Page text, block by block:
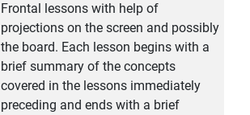
Frontal lessons with help of
projections on the screen and possibly
the board. Each lesson begins with a
brief summary of the concepts
covered in the lessons immediately
preceding and ends with a brief